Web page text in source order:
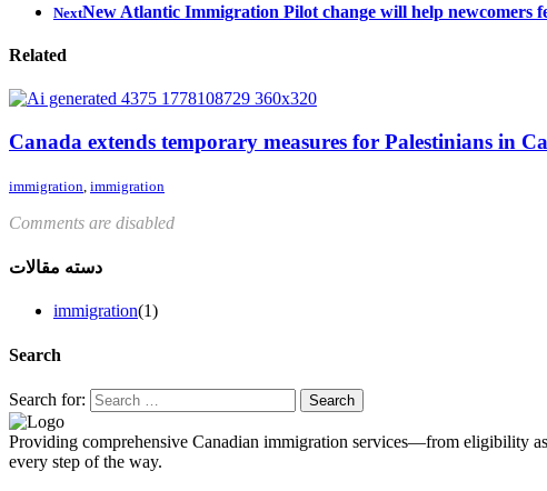
NextNew Atlantic Immigration Pilot change will help newcomers
Related
Canada extends temporary measures for Palestinians in
immigration immigration
Comments are disabled
دسته مقالات
immigration(1)
Search
Search for:
Providing comprehensive Canadian immigration services—from eligibility
every step of the way.